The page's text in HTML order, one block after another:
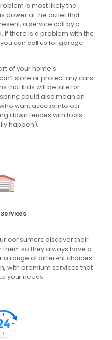
is most likely the
power at the outlet that
a service call by a
If there is a problem with the
can call us for garage
of your home’s
store or protect any cars
that kids will be late for
could also mean an
want access into our
down fences with tools
happen).
Services
consumers discover their
so they always have a
a range of different choices
with premium services that
your needs.